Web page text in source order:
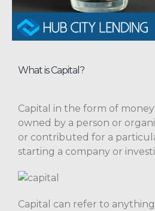
What is Capital?
Capital in the form of
owned by a person or
or contributed for a
starting a company or
Capital can refer to